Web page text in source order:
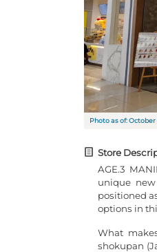
Photo as of: October
Store
AGE.3
unique
positioned
options in
What
shokupan